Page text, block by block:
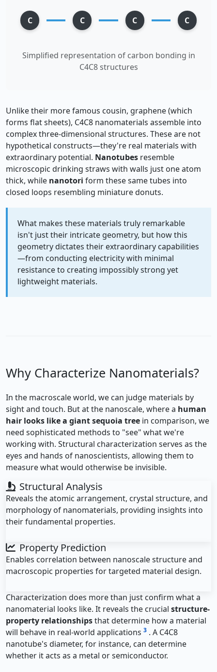
C C C C
Simplified representation of carbon bonding in
C4C8 structures
Unlike their more famous cousin, graphene (which
forms flat sheets), C4C8 nanomaterials assemble into
complex three-dimensional structures. These are not
hypothetical constructs—they're real materials with
extraordinary potential. Nanotubes resemble
microscopic drinking straws with walls just one atom
thick, while nanotori form these same tubes into
closed loops resembling miniature donuts.
What makes these materials truly remarkable
isn't just their intricate geometry, but how this
geometry dictates their extraordinary capabilities
—from conducting electricity with minimal
resistance to creating impossibly strong yet
lightweight materials.
Why Characterize Nanomaterials?
In the macroscale world, we can judge materials by
sight and touch. But at the nanoscale, where a human
hair looks like a giant sequoia tree in comparison, we
need sophisticated methods to "see" what we're
working with. Structural characterization serves as the
eyes and hands of nanoscientists, allowing them to
measure what would otherwise be invisible.
Structural Analysis
Reveals the atomic arrangement, crystal structure, and
morphology of nanomaterials, providing insights into
their fundamental properties.
Property Prediction
Enables correlation between nanoscale structure and
macroscopic properties for targeted material design.
Characterization does more than just confirm what a
nanomaterial looks like. It reveals the crucial structure-
property relationshipsthat determine how a material
will behave in real-world applications 3 . A C4C8
nanotube's diameter, for instance, can determine
whether it acts as a metal or semiconductor.